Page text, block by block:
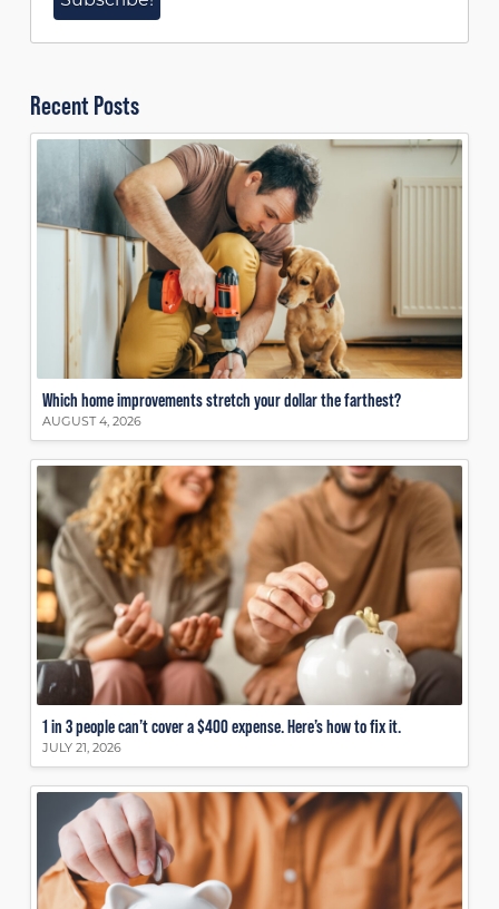
Recent Posts
Which home improvements stretch your dollar the farthest?
AUGUST 4, 2026
1 in 3 people can’t cover a $400 expense. Here’s how to fix it.
JULY 21, 2026